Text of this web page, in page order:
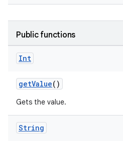
Public functions
Int
getValue()
Gets the value.
String